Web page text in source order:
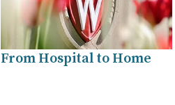
From Hospital to Home